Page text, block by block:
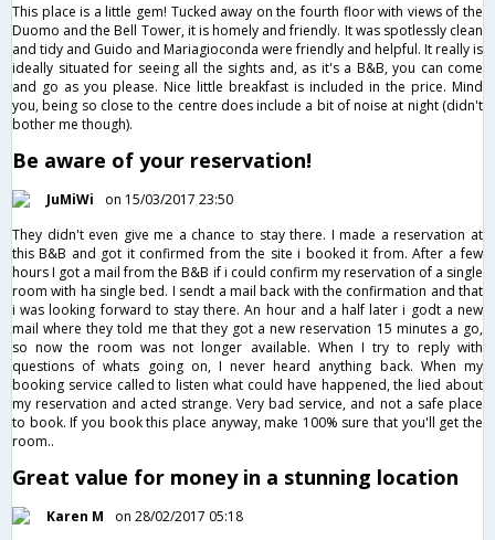
This place is a little gem! Tucked away on the fourth floor with views of the
Duomo and the Bell Tower, it is homely and friendly. It was spotlessly clean
and tidy and Guido and Mariagioconda were friendly and helpful. It really is
ideally situated for seeing all the sights and, as it's a B&B, you can come
and go as you please. Nice little breakfast is included in the price. Mind
you, being so close to the centre does include a bit of noise at night (didn't
bother me though).
Be aware of your reservation!
JuMiWi
on 15/03/2017 23:50
They didn't even give me a chance to stay there. I made a reservation at
this B&B and got it confirmed from the site i booked it from. After a few
hours I got a mail from the B&B if i could confirm my reservation of a single
room with ha single bed. I sendt a mail back with the confirmation and that
i was looking forward to stay there. An hour and a half later i godt a new
mail where they told me that they got a new reservation 15 minutes a go,
so now the room was not longer available. When I try to reply with
questions of whats going on, I never heard anything back. When my
booking service called to listen what could have happened, the lied about
my reservation and acted strange. Very bad service, and not a safe place
to book. If you book this place anyway, make 100% sure that you'll get the
room..
Great value for money in a stunning location
Karen M
on 28/02/2017 05:18